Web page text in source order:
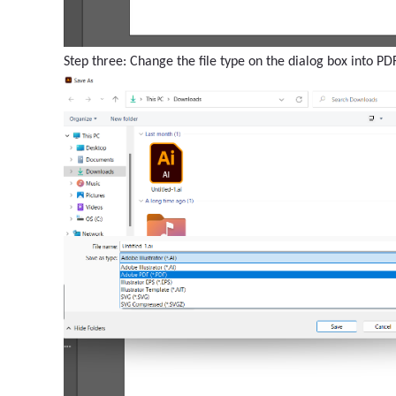
Step three: Change the file type on the dialog box into